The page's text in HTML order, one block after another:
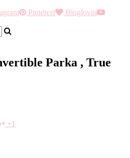
Pinterest
Bloglovin
Parka , True
+1